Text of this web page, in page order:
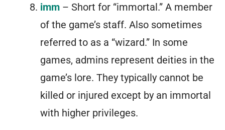
imm – Short for “immortal.” A member
of the game’s staff. Also sometimes
referred to as a “wizard.” In some
games, admins represent deities in the
game’s lore. They typically cannot be
killed or injured except by an immortal
with higher privileges.